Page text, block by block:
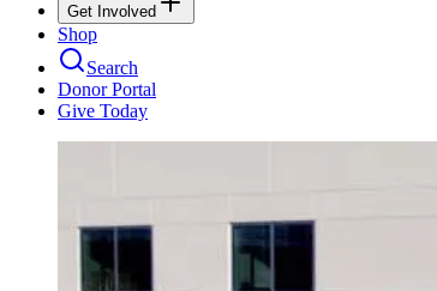
Get Involved
Shop
Search
Donor Portal
Give Today